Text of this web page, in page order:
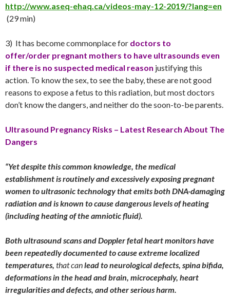
http://www.aseq-ehaq.ca/videos-may-12-2019/?lang=en
(29 min)
3) It has become commonplace for doctors to
offer/order pregnant mothers to have ultrasounds even
if there is no suspected medical reason justifying this
action. To know the sex, to see the baby, these are not good
reasons to expose a fetus to this radiation, but most doctors
don’t know the dangers, and neither do the soon-to-be parents.
Ultrasound Pregnancy Risks – Latest Research About The
Dangers
“Yet despite this common knowledge, the medical
establishment is routinely and excessively exposing pregnant
women to ultrasonic technology that emits both DNA-damaging
radiation and is known to cause dangerous levels of heating
(including heating of the amniotic fluid).
Both ultrasound scans and Doppler fetal heart monitors have
been repeatedly documented to cause extreme localized
temperatures, that canlead to neurological defects, spina bifida,
deformations in the head and brain, microcephaly, heart
irregularities and defects, and other serious harm.